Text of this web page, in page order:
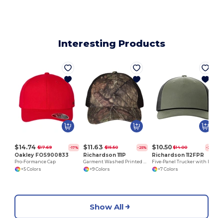
Interesting Products
$14.74 $17.69 -17%
Oakley FOS900833
Pro-Formance Cap
+5 Colors
$11.63 $15.50 -25%
Richardson 111P
Garment Washed Printed Trucker Cap
+9 Colors
$10.50 $14.00 -25%
Richardson 112FPR
+7 Colors
Show All